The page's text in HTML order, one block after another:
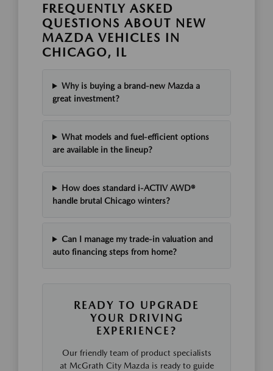
FREQUENTLY ASKED
QUESTIONS ABOUT NEW
MAZDA VEHICLES IN
CHICAGO, IL
Why is buying a brand-new Mazda a
great investment?
What models and fuel-efficient options
are available in the lineup?
How does standard i-ACTIV AWD®
handle brutal Chicago winters?
Can I manage my trade-in valuation and
auto financing steps from home?
READY TO UPGRADE
YOUR DRIVING
EXPERIENCE?
Our friendly team of product specialists
at McGrath City Mazda is ready to guide